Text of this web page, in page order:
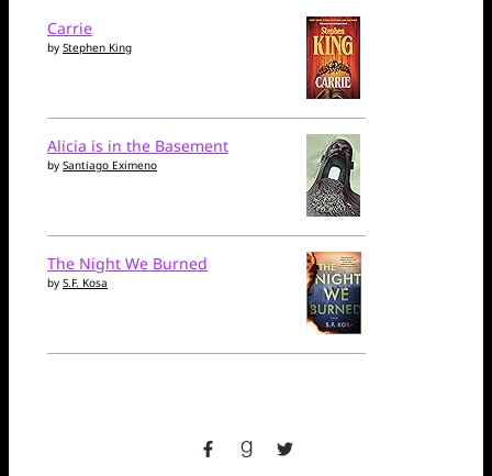
Carrie
by Stephen King
Alicia is in the Basement
by Santiago Eximeno
The Night We Burned
by S.F. Kosa
facebookgoodreads
twitter